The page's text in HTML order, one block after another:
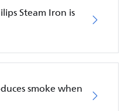
Steam Iron is
smoke when